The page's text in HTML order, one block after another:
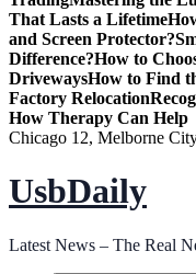
That Lasts a Lifetime
and Screen Protector?
Difference?How to
DrivewaysHow to Find
Factory Relocation
How Therapy Can Help
Chicago 12, Melborne
UsbDaily
Latest News – The Real